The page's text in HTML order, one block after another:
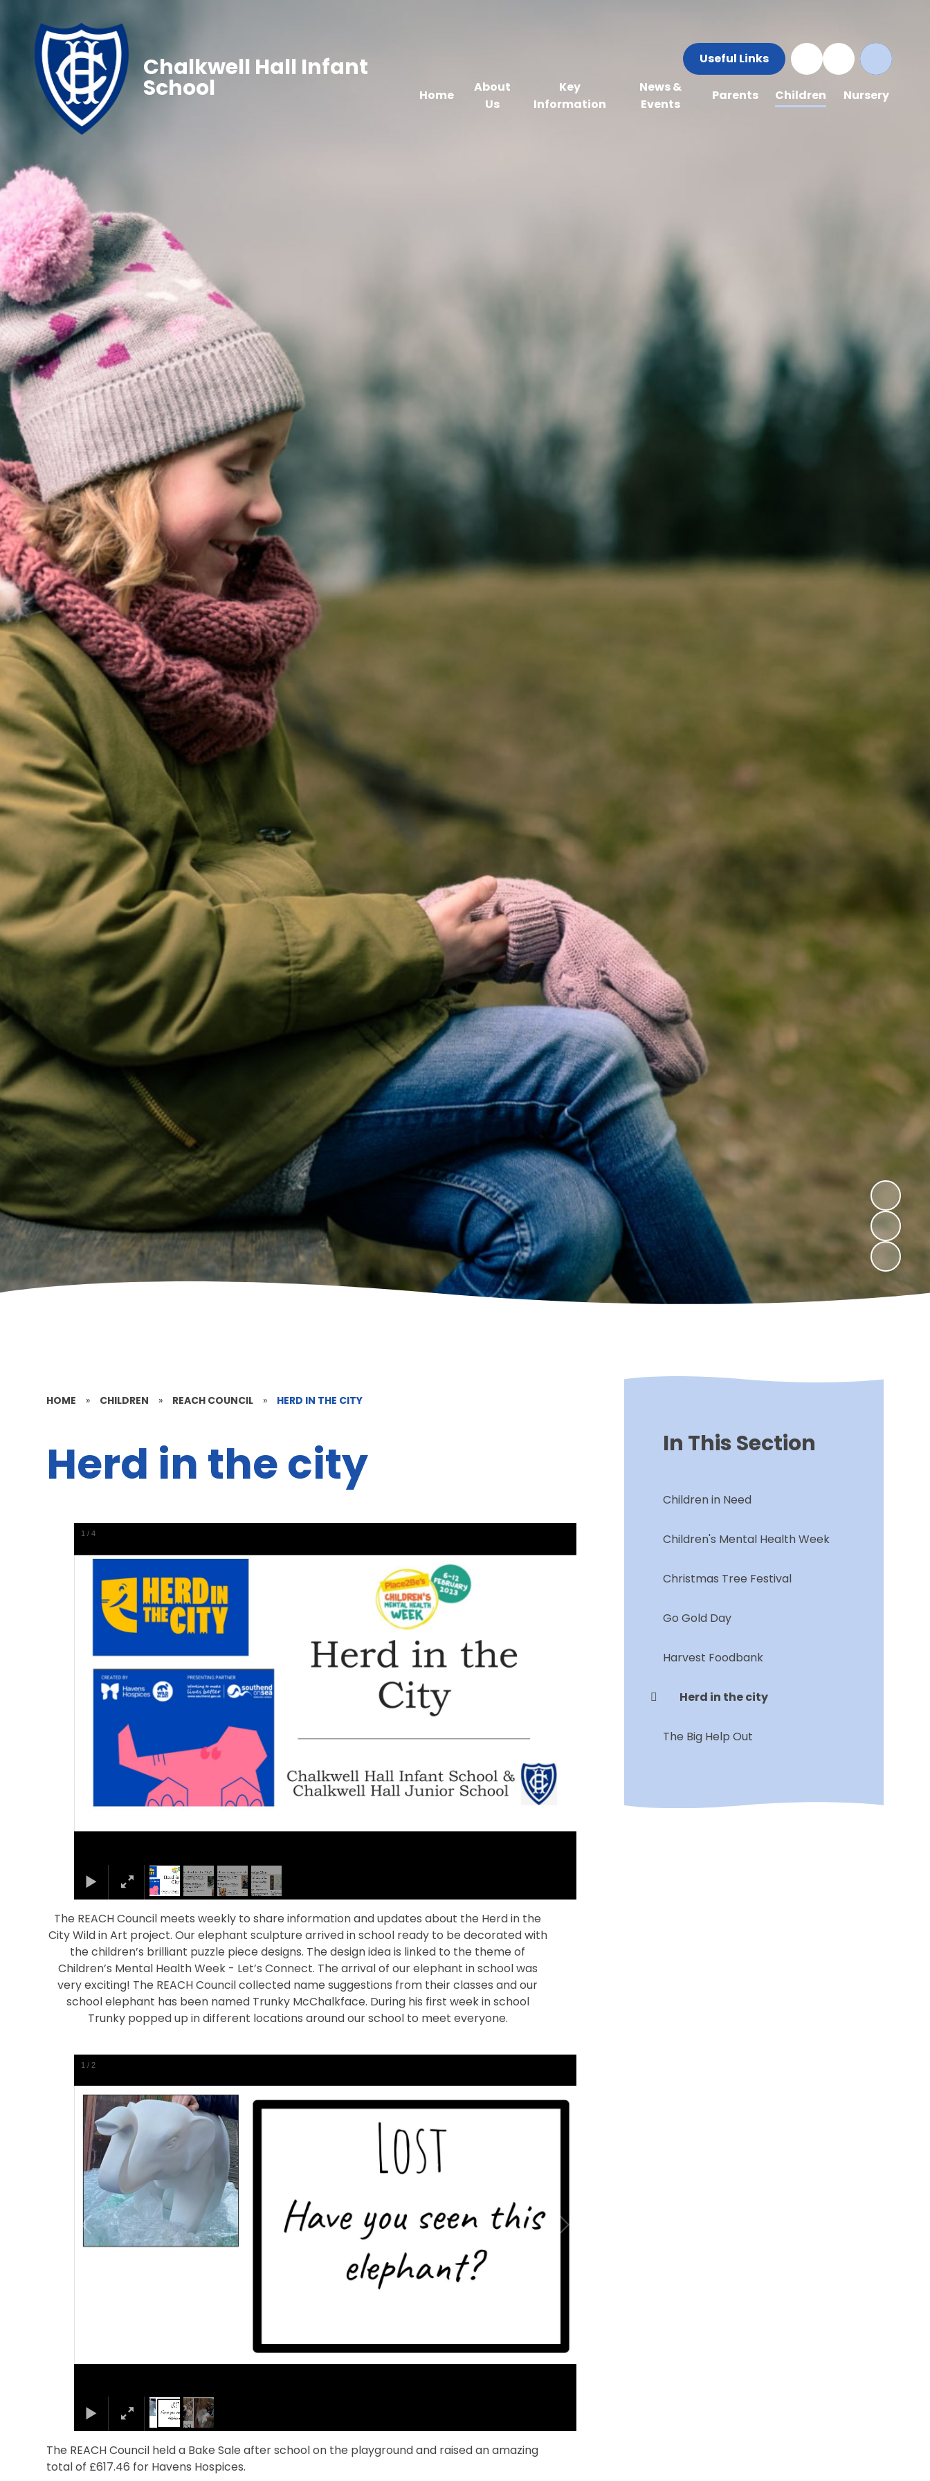
Useful Links
Home
About
Us
Key
Information
News &
Events
Parents Children Nursery
Chalkwell Hall Infant
School
HOME » CHILDREN » REACH COUNCIL » HERD IN THE CITY
Herd in the city
1 /4
The REACH Council meets weekly to share information and updates about the Herd in the
City Wild in Art project. Our elephant sculpture arrived in school ready to be decorated with
the children’s brilliant puzzle piece designs. The design idea is linked to the theme of
Children’s Mental Health Week - Let’s Connect. The arrival of our elephant in school was
very exciting! The REACH Council collected name suggestions from their classes and our
school elephant has been named Trunky McChalkface. During his first week in school
Trunky popped up in different locations around our school to meet everyone.
1 /2
The REACH Council held a Bake Sale after school on the playground and raised an amazing
total of £617.46 for Havens Hospices.
In This Section
Children in Need
Children's Mental Health Week
Christmas Tree Festival
Go Gold Day
Harvest Foodbank
Herd in the city
The Big Help Out